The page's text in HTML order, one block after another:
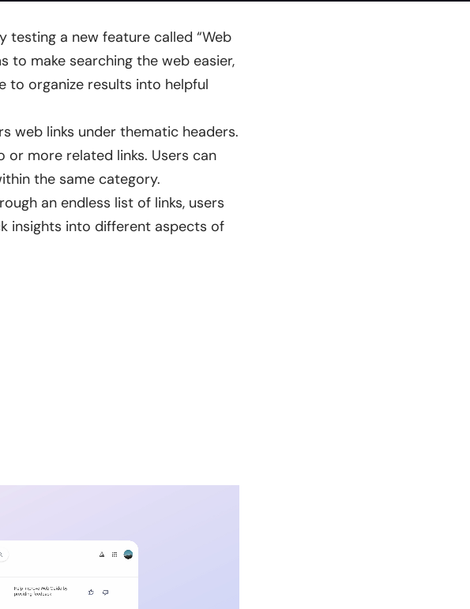
testing a new feature called “Web
to make searching the web easier,
to organize results into helpful
web links under thematic headers.
more related links. Users can
the same category.
an endless list of links, users
insights into different aspects of